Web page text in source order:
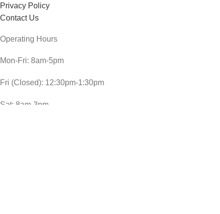
Privacy Policy
Contact Us
Operating Hours
Mon-Fri: 8am-5pm
Fri (Closed): 12:30pm-1:30pm
Sat: 8am-3pm